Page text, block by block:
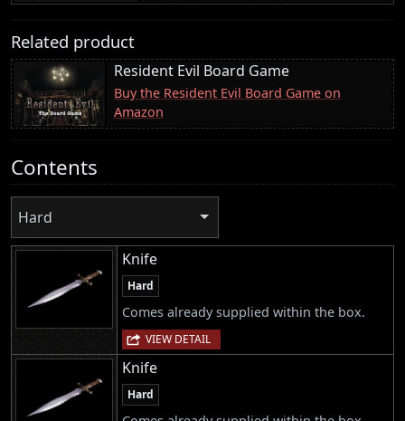
Related product
Resident Evil Board Game
Buy the Resident Evil Board Game on
Amazon
Contents
Hard
Knife
Hard
Comes already supplied within the box.
VIEW DETAIL
Knife
Hard